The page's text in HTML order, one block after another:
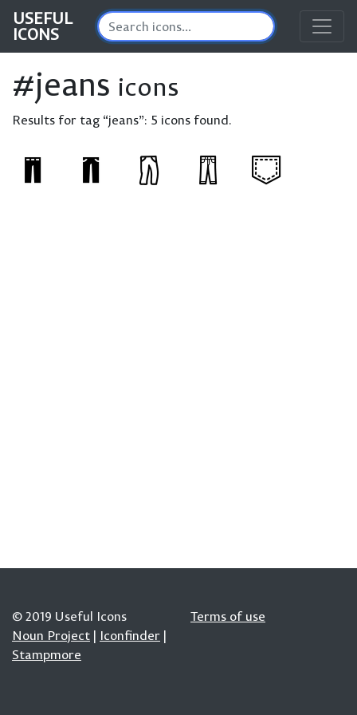
USEFUL
ICONS
#jeans icons
Results for tag “jeans”: 5 icons found.
© 2019 Useful Icons
Noun Project | Iconfinder |
Stampmore
Terms of use